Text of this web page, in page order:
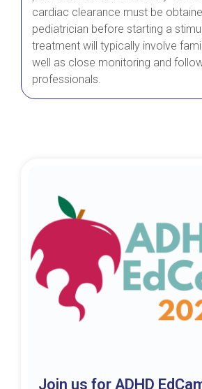
cardiac clearance must be
pediatrician before starting a
treatment will typically involve
well as close monitoring and
professionals.
Join us for ADHD